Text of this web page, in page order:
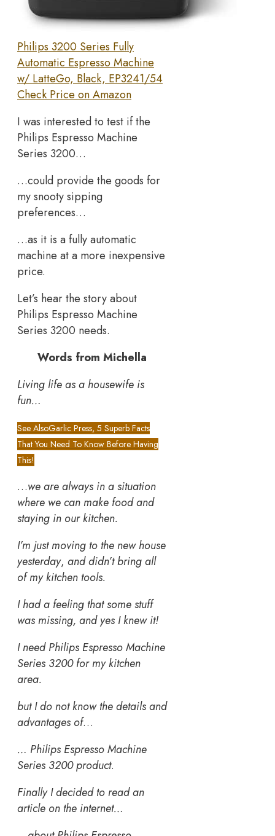
Philips 3200 Series Fully
Automatic Espresso Machine
w/ LatteGo, Black, EP3241/54
Check Price on Amazon
I was interested to test if the
Philips Espresso Machine
Series 3200…
…could provide the goods for
my snooty sipping
preferences…
…as it is a fully automatic
machine at a more inexpensive
price.
Let’s hear the story about
Philips Espresso Machine
Series 3200 needs.
Words from Michella
Living life as a housewife is
fun…
See AlsoGarlic Press, 5 Superb Facts
That You Need To Know Before Having
This!
…we are always in a situation
where we can make food and
staying in our kitchen.
I’m just moving to the new house
yesterday, and didn’t bring all
of my kitchen tools.
I had a feeling that some stuff
was missing, and yes I knew it!
I need Philips Espresso Machine
Series 3200 for my kitchen
area.
but I do not know the details and
advantages of…
… Philips Espresso Machine
Series 3200 product.
Finally I decided to read an
article on the internet…